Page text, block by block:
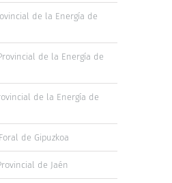
de la Energía de
de la Energía de
de la Energía de
de Gipuzkoa
de Jaén